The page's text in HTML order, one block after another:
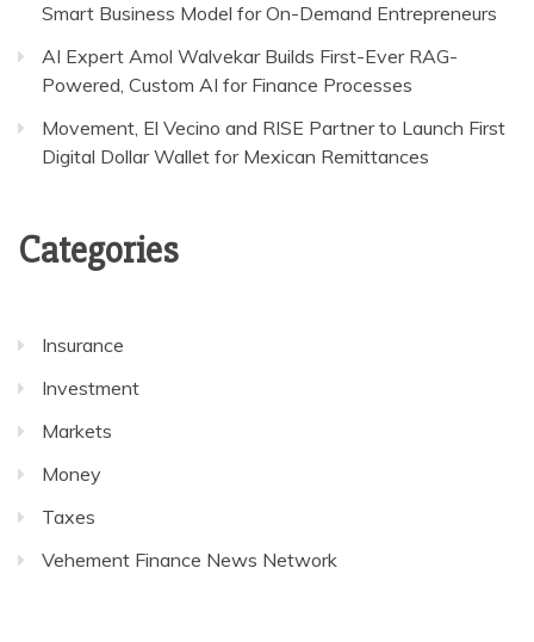
Smart Business Model for On-Demand Entrepreneurs
AI Expert Amol Walvekar Builds First-Ever RAG-
Powered, Custom AI for Finance Processes
Movement, El Vecino and RISE Partner to Launch First
Digital Dollar Wallet for Mexican Remittances
Categories
Insurance
Investment
Markets
Money
Taxes
Vehement Finance News Network